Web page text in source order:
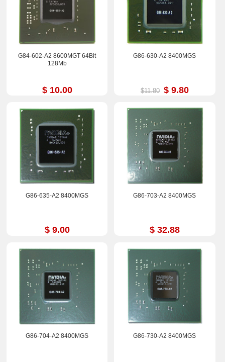
G84-602-A2 8600MGT 64Bit
128Mb
$ 10.00
G86-630-A2 8400MGS
$11.80 $ 9.80
G86-635-A2 8400MGS
$ 9.00
G86-703-A2 8400MGS
$ 32.88
G86-704-A2 8400MGS G86-730-A2 8400MGS